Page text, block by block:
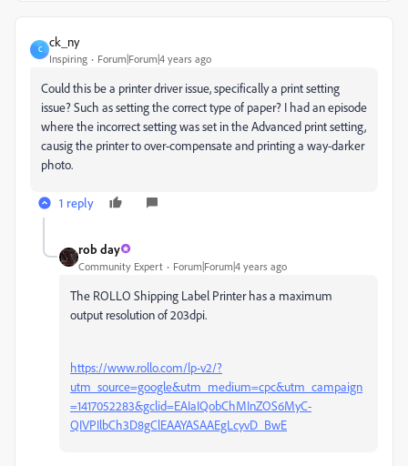
C
ck_ny
Inspiring Forum|Forum|4 years ago
Could this be a printer driver issue, specifically a print setting
issue? Such as setting the correct type of paper? I had an episode
where the incorrect setting was set in the Advanced print setting,
causig the printer to over-compensate and printing a way-darker
photo.
1 reply
rob day
Community Expert Forum|Forum|4 years ago
The ROLLO Shipping Label Printer has a maximum
output resolution of 203dpi.
https://www.rollo.com/lp-v2/?
utm_source=google&utm_medium=cpc&utm_campaign
=1417052283&gclid=EAIaIQobChMInZOS6MyC-
QIVPIlbCh3D8gClEAAYASAAEgLcyvD_BwE